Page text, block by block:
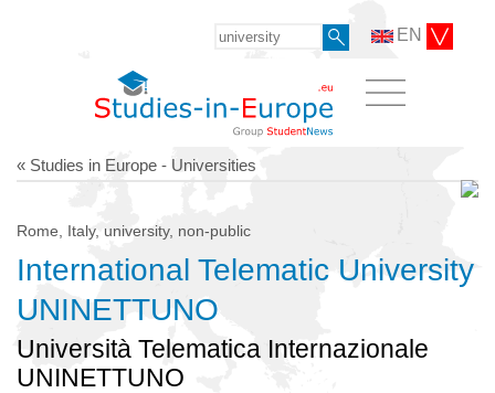
EN
« Studies in Europe - Universities
Rome, Italy, university, non-public
International Telematic University
UNINETTUNO
Università Telematica Internazionale
UNINETTUNO